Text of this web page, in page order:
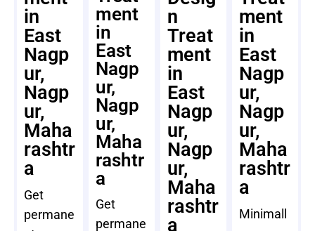
in
East
Nagp
ur,
Nagp
ur,
Maha
rashtr
a
Get
permane
ment
in
East
Nagp
ur,
Nagp
ur,
Maha
rashtr
a
Get
permane
n
Treat
ment
in
East
Nagp
ur,
Nagp
ur,
Maha
rashtr
a
ment
in
East
Nagp
ur,
Nagp
ur,
Maha
rashtr
a
Minimall